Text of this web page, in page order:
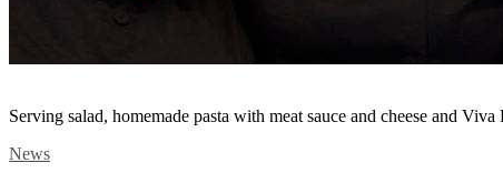
Serving salad, homemade pasta with meat sauce and cheese and
News